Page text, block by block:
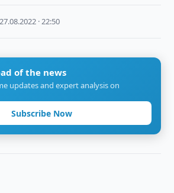
27.08.2022 · 22:50
of the news
updates and expert analysis on
Subscribe Now